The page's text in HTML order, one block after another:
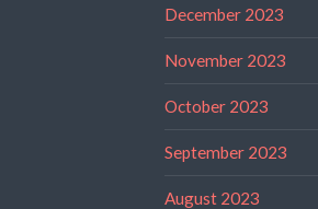
December 2023
November 2023
October 2023
September 2023
August 2023